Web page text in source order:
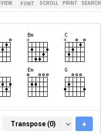
VIEW FONT SCROLL PRINT SEARCH
TRANSPOSE (0)
Transpose (0) +